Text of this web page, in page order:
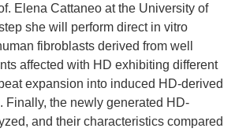
Elena Cattaneo at the University of
she will perform direct in vitro
fibroblasts derived from well
affected with HD exhibiting different
expansion into induced HD-derived
Finally, the newly generated HD-
and their characteristics compared